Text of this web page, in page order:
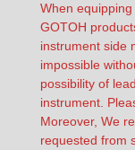
When
GOTOH
instrument side
impossible
possibility of
instrument.
Moreover, We
requested from